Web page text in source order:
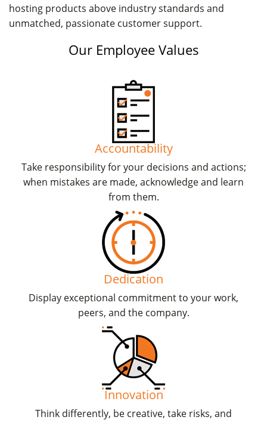
hosting products above industry standards and
unmatched, passionate customer support.
Our Employee Values
Accountability
Take responsibility for your decisions and actions;
when mistakes are made, acknowledge and learn
from them.
Dedication
Display exceptional commitment to your work,
peers, and the company.
Innovation
Think differently, be creative, take risks, and